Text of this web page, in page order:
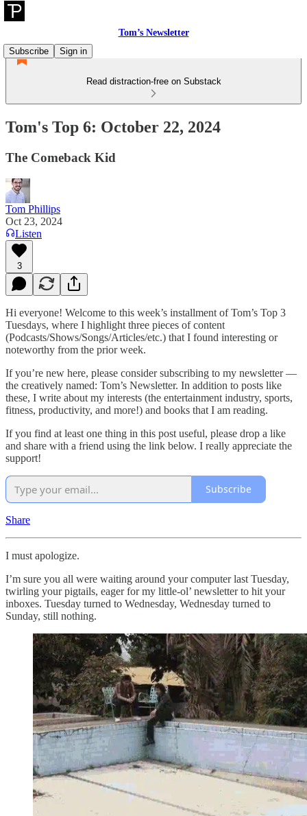
Tom’s Newsletter
Subscribe
Sign in
Read distraction-free on Substack
Tom's Top 6: October 22, 2024
The Comeback Kid
Tom Phillips
Oct 23, 2024
Listen
3
Hi everyone! Welcome to this week’s installment of Tom’s Top 3
Tuesdays, where I highlight three pieces of content
(Podcasts/Shows/Songs/Articles/etc.) that I found interesting or
noteworthy from the prior week.
If you’re new here, please consider subscribing to my newsletter —
the creatively named: Tom’s Newsletter. In addition to posts like
these, I write about my interests (the entertainment industry, sports,
fitness, productivity, and more!) and books that I am reading.
If you find at least one thing in this post useful, please drop a like
and share with a friend using the link below. I really appreciate the
support!
Subscribe
Share
I must apologize.
I’m sure you all were waiting around your computer last Tuesday,
twirling your pigtails, eager for my little-ol’ newsletter to hit your
inboxes. Tuesday turned to Wednesday, Wednesday turned to
Sunday, still nothing.